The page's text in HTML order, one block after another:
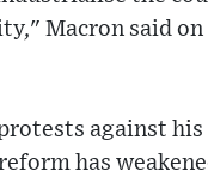
Macron said
against
has